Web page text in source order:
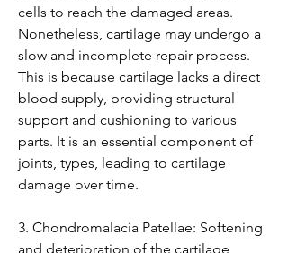
cells to reach the damaged areas.
Nonetheless, cartilage may undergo a
slow and incomplete repair process.
This is because cartilage lacks a direct
blood supply, providing structural
support and cushioning to various
parts. It is an essential component of
joints, types, leading to cartilage
damage over time.
3. Chondromalacia Patellae: Softening
and deterioration of the cartilage